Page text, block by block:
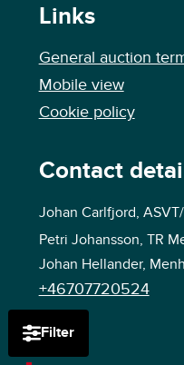
Filter
Links
General auction
Mobile view
Cookie policy
Contact
Johan Carlfjord,
Petri Johansson, TR
Johan Hellander,
+46707720524